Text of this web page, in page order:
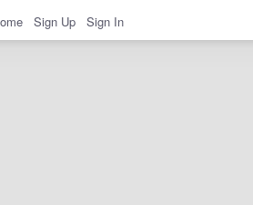
Sign Up Sign In